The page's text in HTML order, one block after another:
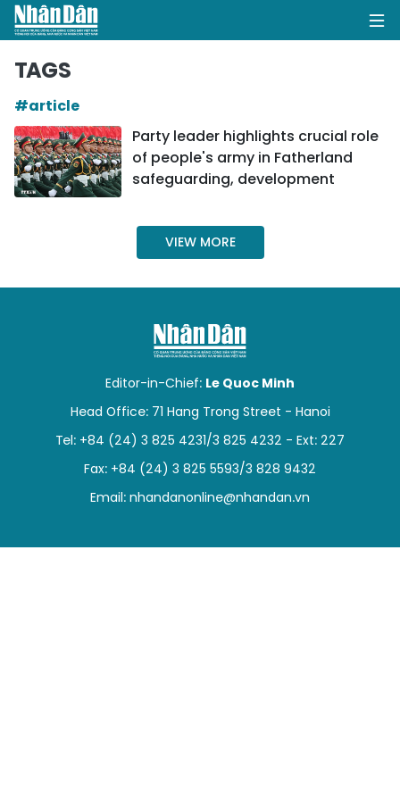
POLITICS
BUSINESS
SOCIETY
ENVIRONMENT
CULTURE
SPORTS
SCI-TECH
TRAVEL
WORLD
TAGS
#article
Party leader highlights crucial role
of people's army in Fatherland
safeguarding, development
VIEW MORE
Editor-in-Chief: Le Quoc Minh
Head Office: 71 Hang Trong Street - Hanoi
Tel: +84 (24) 3 825 4231/3 825 4232 - Ext: 227
Fax: +84 (24) 3 825 5593/3 828 9432
Email: nhandanonline@nhandan.vn